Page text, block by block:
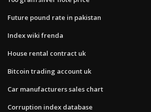
Future pound rate in pakistan
Index wiki frenda
House rental contract uk
Bitcoin trading account uk
Car manufacturers sales chart
Corruption index database